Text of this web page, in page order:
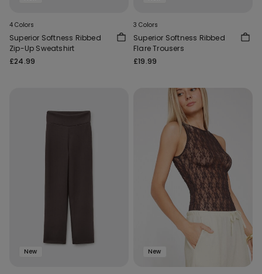
4 Colors
Superior Softness Ribbed
Zip-Up Sweatshirt
£24.99
3 Colors
Superior Softness Ribbed
Flare Trousers
£19.99
New New